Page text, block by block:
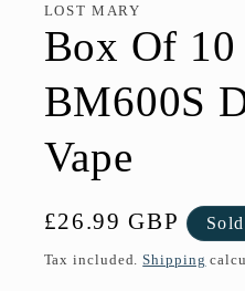
modal
LOST MARY
Box Of
BM600S
Vape
Regular
price
£26.99 GBP
Tax included.Shipping